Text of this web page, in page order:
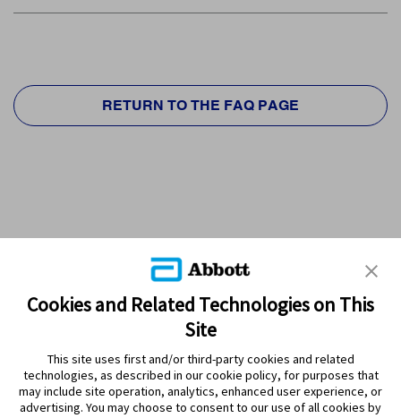
RETURN TO THE FAQ PAGE
PRODUCTS
CONTACT US
Cookies and Related Technologies on This
Site
This site uses first and/or third-party cookies and related
technologies, as described in our cookie policy, for purposes that
may include site operation, analytics, enhanced user experience, or
advertising. You may choose to consent to our use of all cookies by